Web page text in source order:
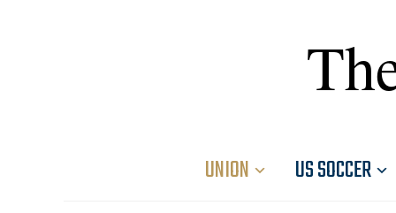
UNION US SOCCER